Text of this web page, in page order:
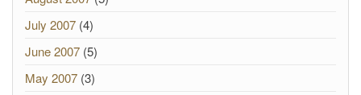
July 2007 (4)
June 2007 (5)
May 2007 (3)